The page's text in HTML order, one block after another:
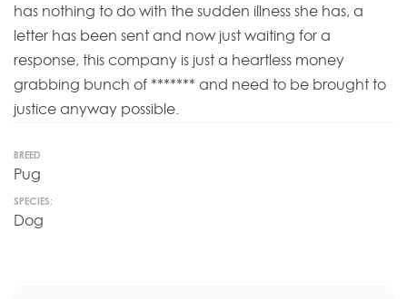
has nothing to do with the sudden illness she has, a
letter has been sent and now just waiting for a
response, this company is just a heartless money
grabbing bunch of ******* and need to be brought to
justice anyway possible.
BREED
Pug
SPECIES:
Dog